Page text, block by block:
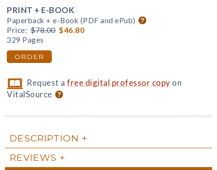
PRINT + E-BOOK
Paperback + e-Book (PDF and ePub)
Price: $78.00 $46.80
329 Pages
ORDER
Request afree digital professor copy on
VitalSource
DESCRIPTION
REVIEWS